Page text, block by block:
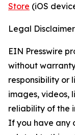
Store (iOS
Legal
EIN Presswire
without
responsibility or
images, videos,
reliability of the
If you have any